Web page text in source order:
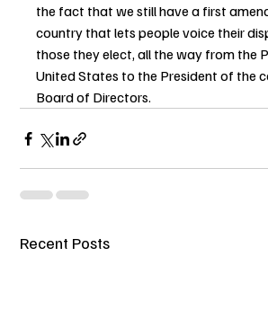
the fact that we still have a first
country that lets people voice their
those they elect, all the way from the
United States to the President of the
Board of Directors.
Recent Posts